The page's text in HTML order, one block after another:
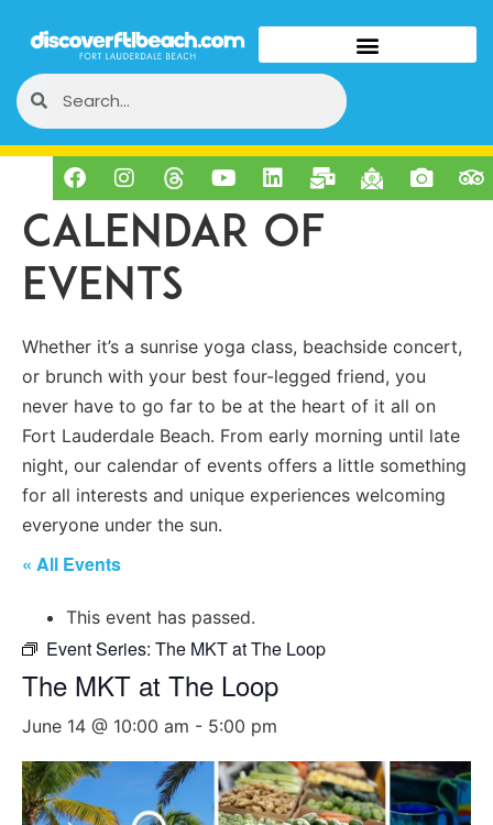
Calendar of
Events
Whether it’s a sunrise yoga class, beachside concert,
or brunch with your best four-legged friend, you
never have to go far to be at the heart of it all on
Fort Lauderdale Beach. From early morning until late
night, our calendar of events offers a little something
for all interests and unique experiences welcoming
everyone under the sun.
« All Events
This event has passed.
Event Series: The MKT at The Loop
The MKT at The Loop
June 14 @ 10:00 am - 5:00 pm